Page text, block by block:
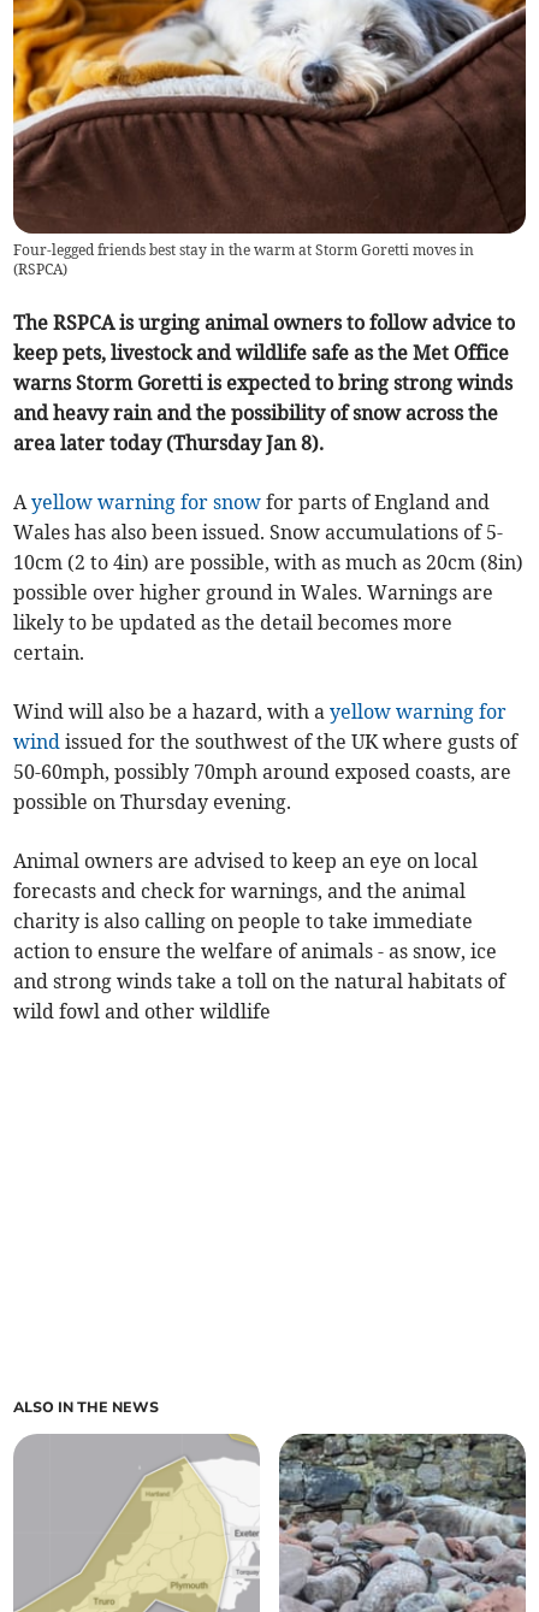
Four-legged friends best stay in the warm at Storm Goretti moves in
(RSPCA)
The RSPCA is urging animal owners to follow advice to
keep pets, livestock and wildlife safe as the Met Office
warns Storm Goretti is expected to bring strong winds
and heavy rain and the possibility of snow across the
area later today (Thursday Jan 8).
Ayellow warning for snowfor parts of England and
Wales has also been issued. Snow accumulations of 5-
10cm (2 to 4in) are possible, with as much as 20cm (8in)
possible over higher ground in Wales. Warnings are
likely to be updated as the detail becomes more
certain.
Wind will also be a hazard, with ayellow warning for
wind issued for the southwest of the UK where gusts of
50-60mph, possibly 70mph around exposed coasts, are
possible on Thursday evening.
Animal owners are advised to keep an eye on local
forecasts and check for warnings, and the animal
charity is also calling on people to take immediate
action to ensure the welfare of animals - as snow, ice
and strong winds take a toll on the natural habitats of
wild fowl and other wildlife
ALSO IN THE NEWS